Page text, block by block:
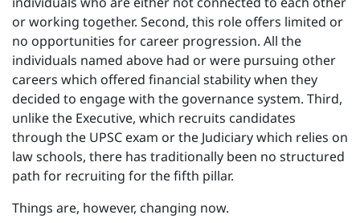
or working together. Second, this role offers limited or
no opportunities for career progression. All the
individuals named above had or were pursuing other
careers which offered financial stability when they
decided to engage with the governance system. Third,
unlike the Executive, which recruits candidates
through the UPSC exam or the Judiciary which relies on
law schools, there has traditionally been no structured
path for recruiting for the fifth pillar.
Things are, however, changing now.